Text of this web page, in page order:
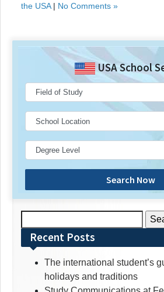
the USA| No Comments »
USA School
Search Now
for:Recent Posts
The international student’s
holidays and traditions